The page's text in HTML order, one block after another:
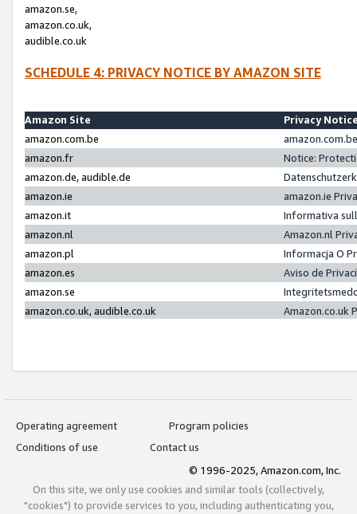
amazon.se,
amazon.co.uk,
audible.co.uk
SCHEDULE 4: PRIVACY NOTICE BY AMAZON SITE
Amazon Site
Privacy
amazon.com.be
amazon.fr
Notice:
amazon.de, audible.de
amazon.ie
amazon.ie
amazon.it
Informativa
amazon.nl
Amazon.nl
amazon.pl
Informacja O
amazon.es
Aviso de
amazon.se
amazon.co.uk, audible.co.uk
Amazon.co.uk
Operating agreement
Program policies
Conditions of use
Contact us
© 1996-2025, Amazon.com, Inc.
On this site, we only use cookies and similar tools (collectively,
"cookies") to provide services to you, including authenticating you,